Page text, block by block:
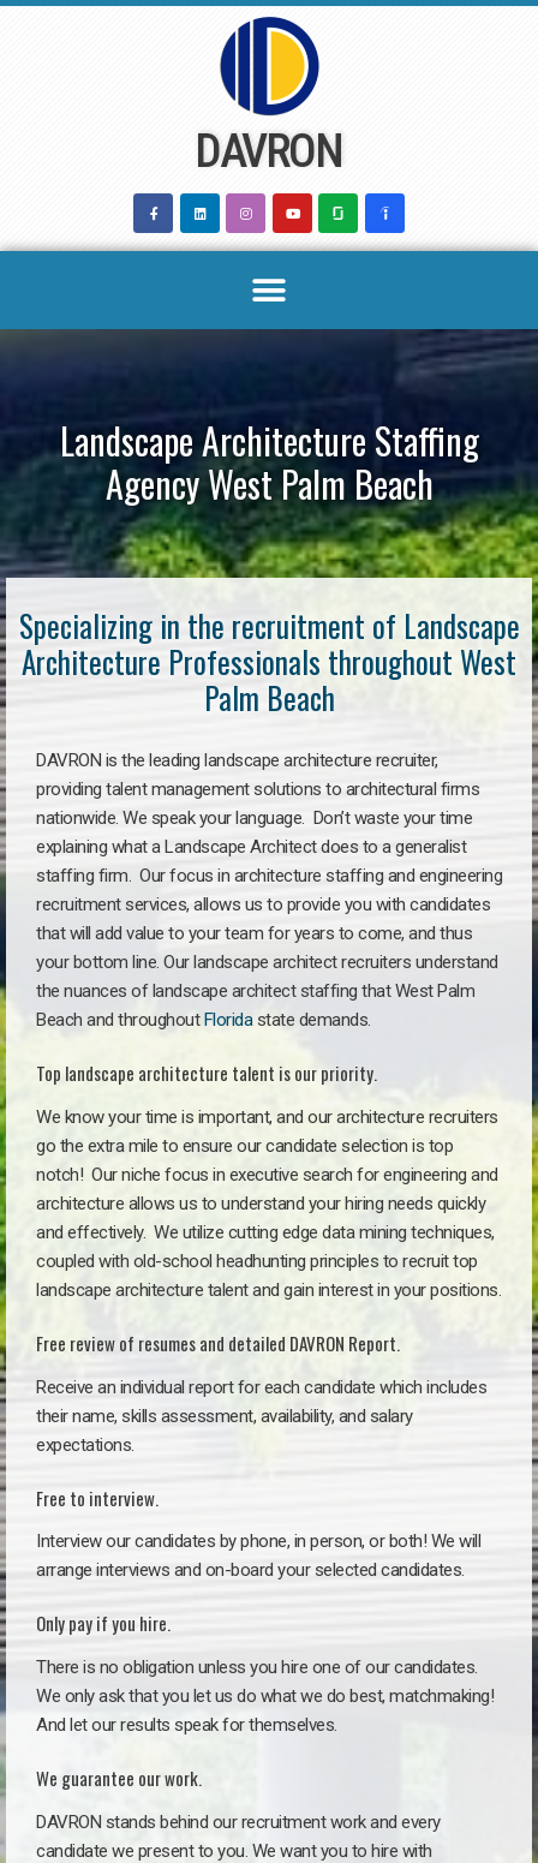
DAVRON
Landscape Architecture Staffing
Agency West Palm Beach
Specializing in the recruitment of Landscape
Architecture Professionals throughout West
Palm Beach
DAVRON is the leading landscape architecture recruiter,
providing talent management solutions to architectural firms
nationwide. We speak your language. Don’t waste your time
explaining what a Landscape Architect does to a generalist
staffing firm. Our focus in architecture staffing and engineering
recruitment services, allows us to provide you with candidates
that will add value to your team for years to come, and thus
your bottom line. Our landscape architect recruiters understand
the nuances of landscape architect staffing that West Palm
Beach and throughoutFloridastate demands.
Top landscape architecture talent is our priority.
We know your time is important, and our architecture recruiters
go the extra mile to ensure our candidate selection is top
notch! Our niche focus in executive search for engineering and
architecture allows us to understand your hiring needs quickly
and effectively. We utilize cutting edge data mining techniques,
coupled with old-school headhunting principles to recruit top
landscape architecture talent and gain interest in your positions.
Free review of resumes and detailed DAVRON Report.
Receive an individual report for each candidate which includes
their name, skills assessment, availability, and salary
expectations.
Free to interview.
Interview our candidates by phone, in person, or both! We will
arrange interviews and on-board your selected candidates.
Only pay if you hire.
There is no obligation unless you hire one of our candidates.
We only ask that you let us do what we do best, matchmaking!
And let our results speak for themselves.
We guarantee our work.
DAVRON stands behind our recruitment work and every
candidate we present to you. We want you to hire with